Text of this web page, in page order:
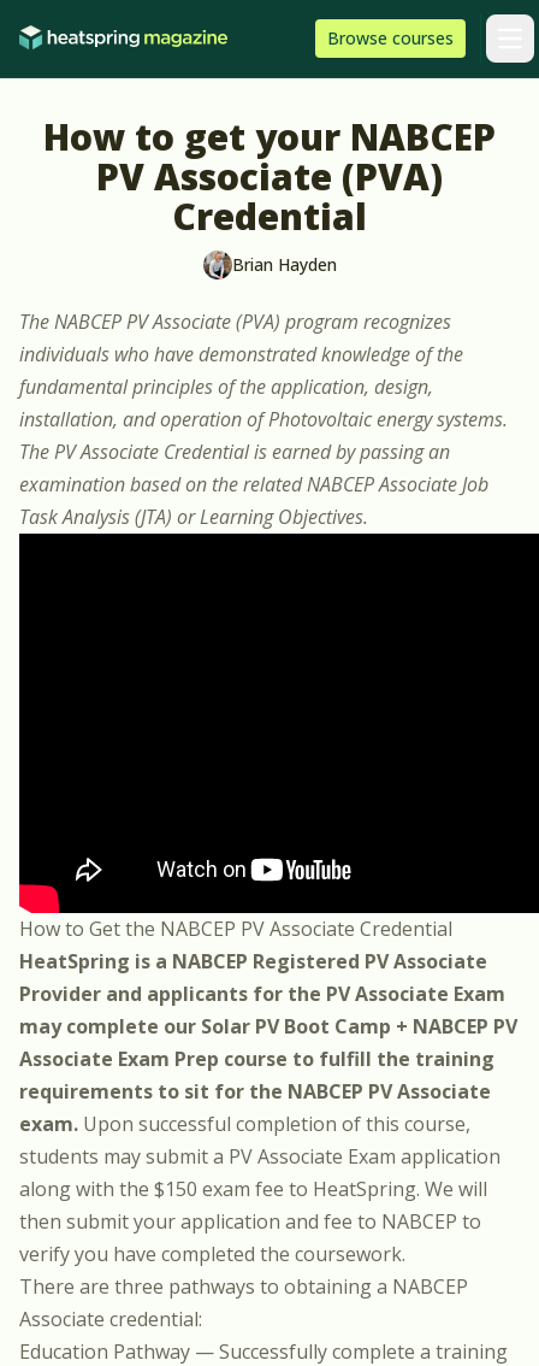
Browse HeatSpring
courses
How to get your NABCEP
PV Associate (PVA)
Credential
Brian Hayden
The NABCEP PV Associate (PVA) program recognizes
individuals who have demonstrated knowledge of the
fundamental principles of the application, design,
installation, and operation of Photovoltaic energy systems.
The PV Associate Credential is earned by passing an
examination based on the related NABCEP Associate Job
Task Analysis (JTA) or Learning Objectives.
How to Get the NABCEP PV Associate Credential
HeatSpring is a NABCEP Registered PV Associate
Provider and applicants for the PV Associate Exam
may complete our Solar PV Boot Camp + NABCEP PV
Associate Exam Prep course to fulfill the training
requirements to sit for the NABCEP PV Associate
exam. Upon successful completion of this course,
students may submit a PV Associate Exam application
along with the $150 exam fee to HeatSpring. We will
then submit your application and fee to NABCEP to
verify you have completed the coursework.
There are three pathways to obtaining a NABCEP
Associate credential:
Education Pathway — Successfully complete a training